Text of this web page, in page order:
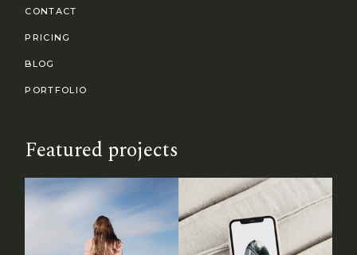
CONTACT
PRICING
BLOG
PORTFOLIO
Featured projects